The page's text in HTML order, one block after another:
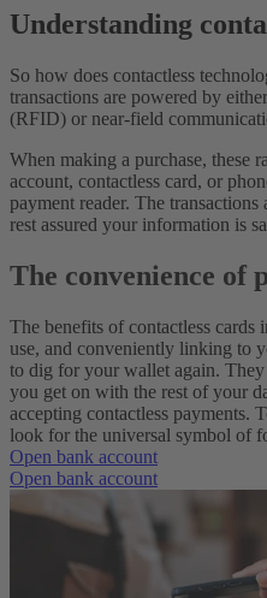
Understanding
So how does contactless
transactions are powered by
(RFID) or near-field
When making a purchase, these
account, contactless card, or
payment reader. The
rest assured your information is
The convenience of
The benefits of contactless cards
use, and conveniently linking to
to dig for your wallet again.
you get on with the rest of your
accepting contactless payments.
look for the universal symbol of
Open bank account
Open bank account